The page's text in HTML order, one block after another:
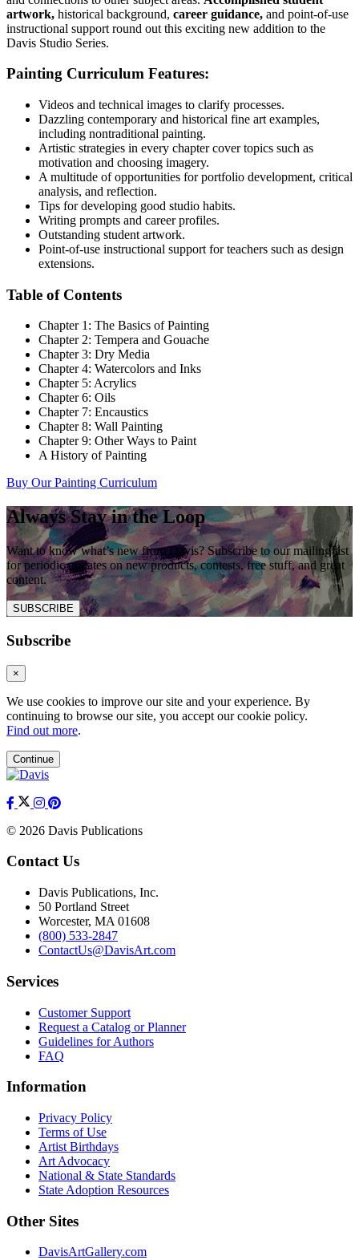
artwork, historical background, career guidance, and point-of-use
instructional support round out this exciting new addition to the
Davis Studio Series.
Painting Curriculum Features:
Videos and technical images to clarify processes.
Dazzling contemporary and historical fine art examples,
including nontraditional painting.
Artistic strategies in every chapter cover topics such as
motivation and choosing imagery.
A multitude of opportunities for portfolio development, critical
analysis, and reflection.
Tips for developing good studio habits.
Writing prompts and career profiles.
Outstanding student artwork.
Point-of-use instructional support for teachers such as design
extensions.
Table of Contents
Chapter 1: The Basics of Painting
Chapter 2: Tempera and Gouache
Chapter 3: Dry Media
Chapter 4: Watercolors and Inks
Chapter 5: Acrylics
Chapter 6: Oils
Chapter 7: Encaustics
Chapter 8: Wall Painting
Chapter 9: Other Ways to Paint
A History of Painting
Buy Our Painting Curriculum
Always Stay in the Loop
Want to know what’s new from Davis? Subscribe to our mailing list
for periodic updates on new products, contests, free stuff, and great
content.
SUBSCRIBE
Subscribe
×
We use cookies to improve our site and your experience. By
continuing to browse our site, you accept our cookie policy.
Find out more.
Continue
© 2026 Davis Publications
Contact Us
Davis Publications, Inc.
50 Portland Street
Worcester, MA 01608
(800) 533-2847
ContactUs@DavisArt.com
Services
Customer Support
Request a Catalog or Planner
Guidelines for Authors
FAQ
Information
Privacy Policy
Terms of Use
Artist Birthdays
Art Advocacy
National & State Standards
State Adoption Resources
Other Sites
DavisArtGallery.com